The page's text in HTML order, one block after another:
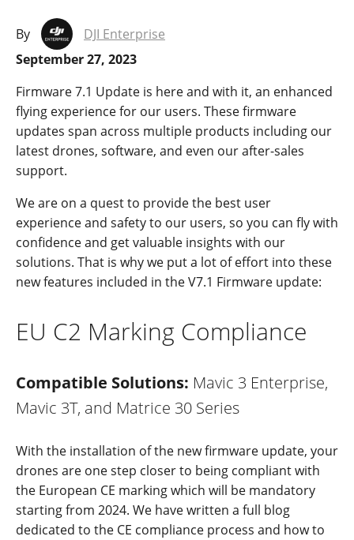
By
DJI Enterprise
September 27, 2023
Firmware 7.1 Update is here and with it, an enhanced
flying experience for our users. These firmware
updates span across multiple products including our
latest drones, software, and even our after-sales
support.
We are on a quest to provide the best user
experience and safety to our users, so you can fly with
confidence and get valuable insights with our
solutions. That is why we put a lot of effort into these
new features included in the V7.1 Firmware update:
EU C2 Marking Compliance
Compatible Solutions: Mavic 3 Enterprise,
Mavic 3T, and Matrice 30 Series
With the installation of the new firmware update, your
drones are one step closer to being compliant with
the European CE marking which will be mandatory
starting from 2024. We have written a full blog
dedicated to the CE compliance process and how to